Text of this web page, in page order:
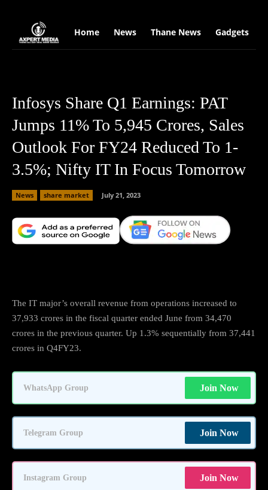
Home News Thane News Gadgets
Infosys Share Q1 Earnings: PAT
Jumps 11% To 5,945 Crores, Sales
Outlook For FY24 Reduced To 1-
3.5%; Nifty IT In Focus Tomorrow
News share market July 21, 2023
The IT major’s overall revenue from operations increased to
37,933 crores in the fiscal quarter ended June from 34,470
crores in the previous quarter. Up 1.3% sequentially from 37,441
crores in Q4FY23.
WhatsApp Group Join Now
Telegram Group Join Now
Instagram Group Join Now